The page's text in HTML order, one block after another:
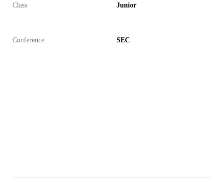
Class Junior
Conference SEC